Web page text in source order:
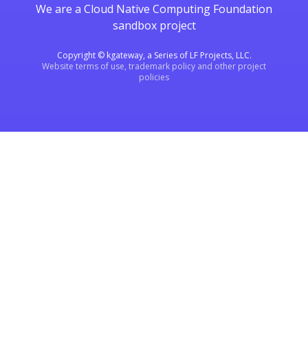
We are a Cloud Native Computing Foundation
sandbox project
Copyright © kgateway, a Series of LF Projects, LLC.
Website terms of use, trademark policy and other project
policies